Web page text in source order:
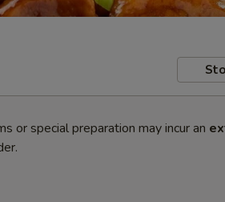
or special preparation may incur an